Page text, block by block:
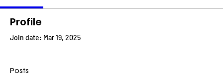
Profile
Join date: Mar 19, 2025
Posts